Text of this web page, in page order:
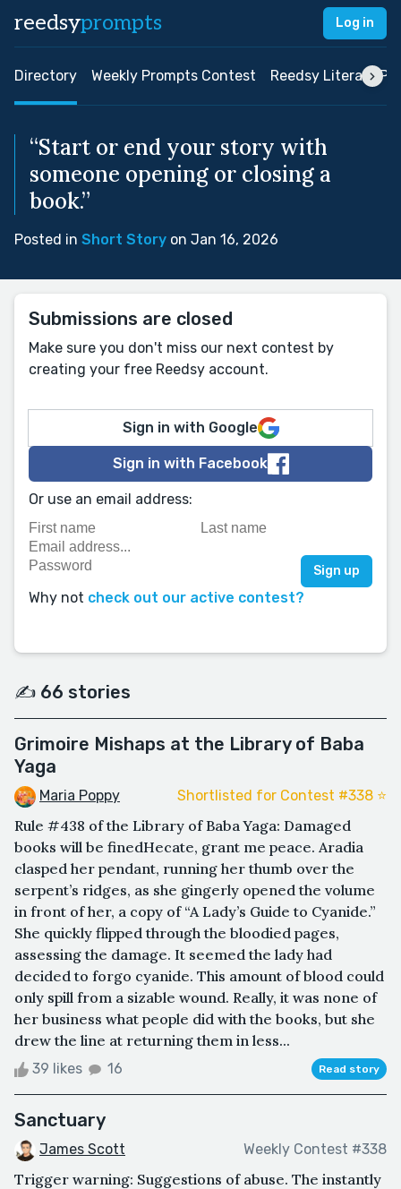
reedsyprompts Log in
Directory Weekly Prompts Contest Reedsy Literary
“Start or end your story with
someone opening or closing a
book.”
Posted in Short Story on Jan 16, 2026
Submissions are closed
Make sure you don't miss our next contest by
creating your free Reedsy account.
Sign in with Google
Sign in with Facebook
Or use an email address:
Why not check out our active contest?
✍️ 66 stories
Grimoire Mishaps at the Library of Baba
Yaga
Maria Poppy Shortlisted for Contest #338 ⭐️
Rule #438 of the Library of Baba Yaga: Damaged
books will be finedHecate, grant me peace. Aradia
clasped her pendant, running her thumb over the
serpent’s ridges, as she gingerly opened the volume
in front of her, a copy of “A Lady’s Guide to Cyanide.”
She quickly flipped through the bloodied pages,
assessing the damage. It seemed the lady had
decided to forgo cyanide. This amount of blood could
only spill from a sizable wound. Really, it was none of
her business what people did with the books, but she
drew the line at returning them in less...
39 likes 16 Read story
Sanctuary
James Scott Weekly Contest #338
Trigger warning: Suggestions of abuse. The instantly